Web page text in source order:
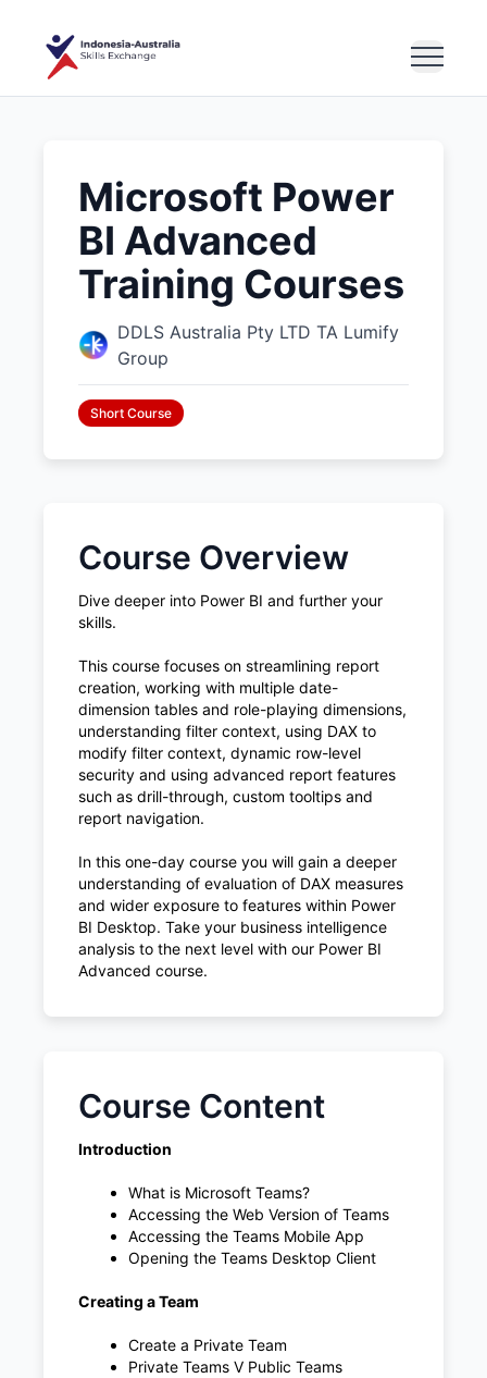
Microsoft Power
BI Advanced
Training Courses
DDLS Australia Pty LTD TA Lumify
Group
Short Course
Course Overview
Dive deeper into Power BI and further your
skills.
This course focuses on streamlining report
creation, working with multiple date-
dimension tables and role-playing dimensions,
understanding filter context, using DAX to
modify filter context, dynamic row-level
security and using advanced report features
such as drill-through, custom tooltips and
report navigation.
In this one-day course you will gain a deeper
understanding of evaluation of DAX measures
and wider exposure to features within Power
BI Desktop. Take your business intelligence
analysis to the next level with our Power BI
Advanced course.
Course Content
Introduction
What is Microsoft Teams?
Accessing the Web Version of Teams
Accessing the Teams Mobile App
Opening the Teams Desktop Client
Creating a Team
Create a Private Team
Private Teams V Public Teams